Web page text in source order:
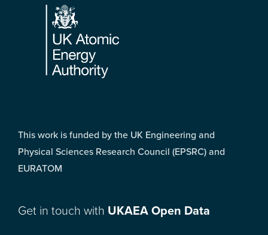
This work is funded by the UK Engineering and
Physical Sciences Research Council (EPSRC) and
EURATOM
Get in touch with UKAEA Open Data